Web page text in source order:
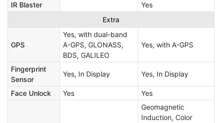
IR Blaster
Yes
Extra
GPS
Yes, with dual-band
A-GPS, GLONASS,
BDS, GALILEO
Yes, with A-GPS
Fingerprint
Sensor
Yes, In Display Yes, In Display
Face Unlock Yes Yes
Geomagnetic
Induction, Color